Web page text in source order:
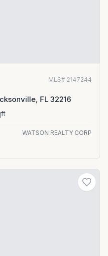
MLS# 2147244
FL 32216
WATSON REALTY CORP